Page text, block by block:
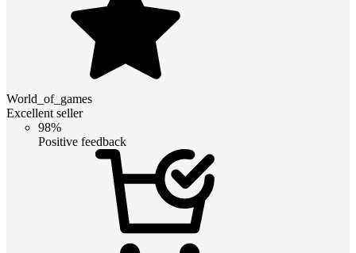
World_of_games
Excellent seller
98%
Positive feedback